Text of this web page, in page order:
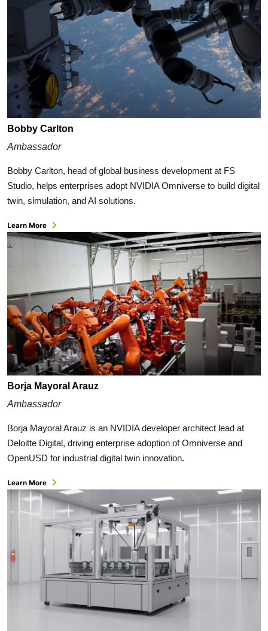
Bobby Carlton
Ambassador
Bobby Carlton, head of global business development at FS
Studio, helps enterprises adopt NVIDIA Omniverse to build digital
twin, simulation, and AI solutions.
Learn More
Borja Mayoral Arauz
Ambassador
Borja Mayoral Arauz is an NVIDIA developer architect lead at
Deloitte Digital, driving enterprise adoption of Omniverse and
OpenUSD for industrial digital twin innovation.
Learn More